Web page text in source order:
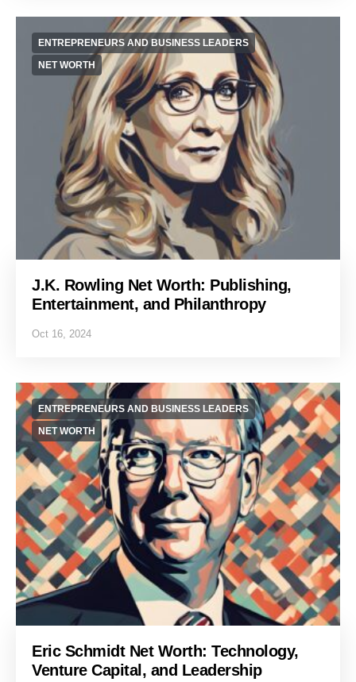
ENTREPRENEURS AND BUSINESS LEADERS
NET WORTH
J.K. Rowling Net Worth: Publishing,
Entertainment, and Philanthropy
Oct 16, 2024
ENTREPRENEURS AND BUSINESS LEADERS
NET WORTH
Eric Schmidt Net Worth: Technology,
Venture Capital, and Leadership